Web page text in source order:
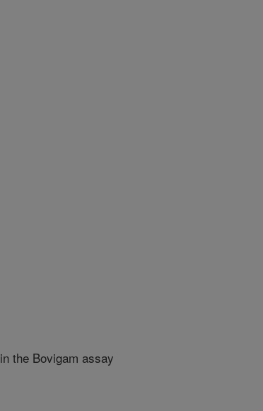
the Bovigam assay